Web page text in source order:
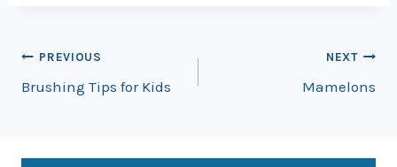
Post
navigation
PREVIOUS
Brushing Tips for Kids
NEXT
Mamelons